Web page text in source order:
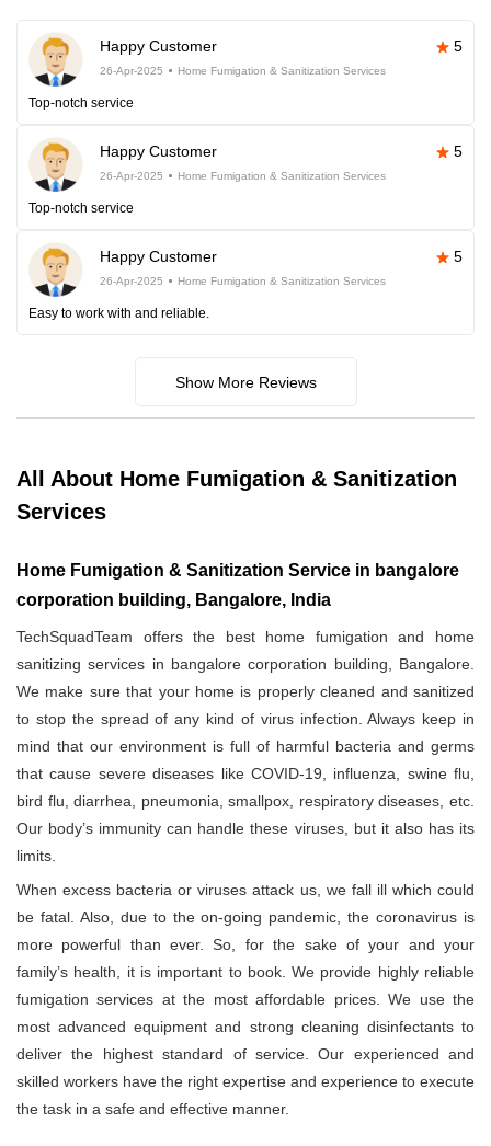
Happy Customer 5
26-Apr-2025 Home Fumigation & Sanitization Services
Top-notch service
Happy Customer 5
26-Apr-2025 Home Fumigation & Sanitization Services
Top-notch service
Happy Customer 5
26-Apr-2025 Home Fumigation & Sanitization Services
Easy to work with and reliable.
Show More Reviews
All About Home Fumigation & Sanitization
Services
Home Fumigation & Sanitization Service in bangalore
corporation building, Bangalore, India
TechSquadTeam offers the best home fumigation and home
sanitizing services in bangalore corporation building, Bangalore.
We make sure that your home is properly cleaned and sanitized
to stop the spread of any kind of virus infection. Always keep in
mind that our environment is full of harmful bacteria and germs
that cause severe diseases like COVID-19, influenza, swine flu,
bird flu, diarrhea, pneumonia, smallpox, respiratory diseases, etc.
Our body’s immunity can handle these viruses, but it also has its
limits.
When excess bacteria or viruses attack us, we fall ill which could
be fatal. Also, due to the on-going pandemic, the coronavirus is
more powerful than ever. So, for the sake of your and your
family’s health, it is important to book. We provide highly reliable
fumigation services at the most affordable prices. We use the
most advanced equipment and strong cleaning disinfectants to
deliver the highest standard of service. Our experienced and
skilled workers have the right expertise and experience to execute
the task in a safe and effective manner.